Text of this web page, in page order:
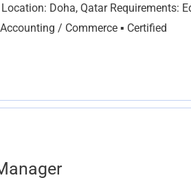
Doha, Qatar Requirements:
/ Commerce ▪ Certified